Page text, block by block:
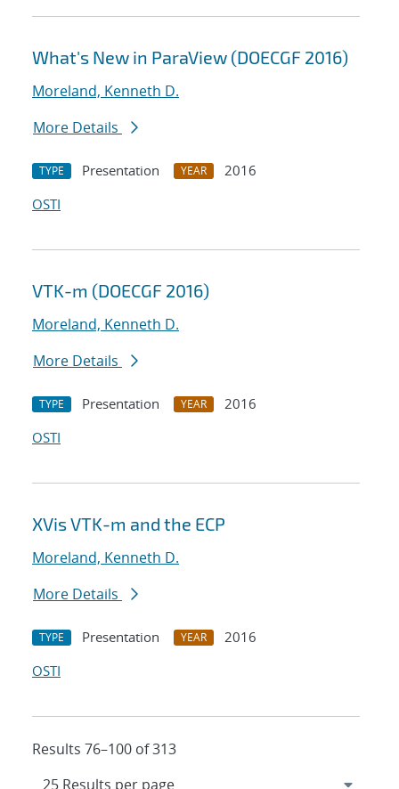
What's New in ParaView (DOECGF 2016)
Moreland, Kenneth D.
More Details
TYPE Presentation YEAR
2016
OSTI
VTK-m (DOECGF 2016)
Moreland, Kenneth D.
More Details
TYPE Presentation YEAR
2016
OSTI
XVis VTK-m and the ECP
Moreland, Kenneth D.
More Details
TYPE Presentation YEAR
2016
OSTI
Results 76–100 of 313